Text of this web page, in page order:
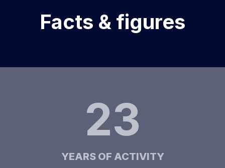
Facts & figures
23
YEARS OF ACTIVITY​